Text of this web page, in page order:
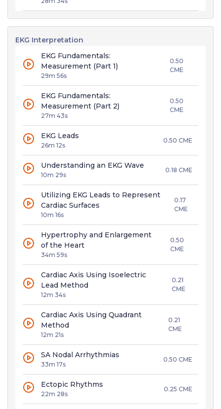
EKG Interpretation
EKG Fundamentals:
Measurement (Part 1)
29m 56s
0.50
CME
EKG Fundamentals:
Measurement (Part 2)
27m 43s
0.50
CME
EKG Leads
26m 12s
0.50 CME
Understanding an EKG Wave
10m 29s
0.18 CME
Utilizing EKG Leads to Represent
Cardiac Surfaces
10m 16s
0.17
CME
Hypertrophy and Enlargement
of the Heart
34m 59s
0.50
CME
Cardiac Axis Using Isoelectric
Lead Method
12m 34s
0.21
CME
Cardiac Axis Using Quadrant
Method
12m 21s
0.21
CME
SA Nodal Arrhythmias
33m 17s
0.50 CME
Ectopic Rhythms
22m 28s
0.25 CME